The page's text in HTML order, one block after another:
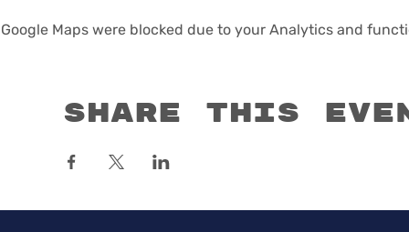
Google Maps were blocked due to your Analytics and
Share this